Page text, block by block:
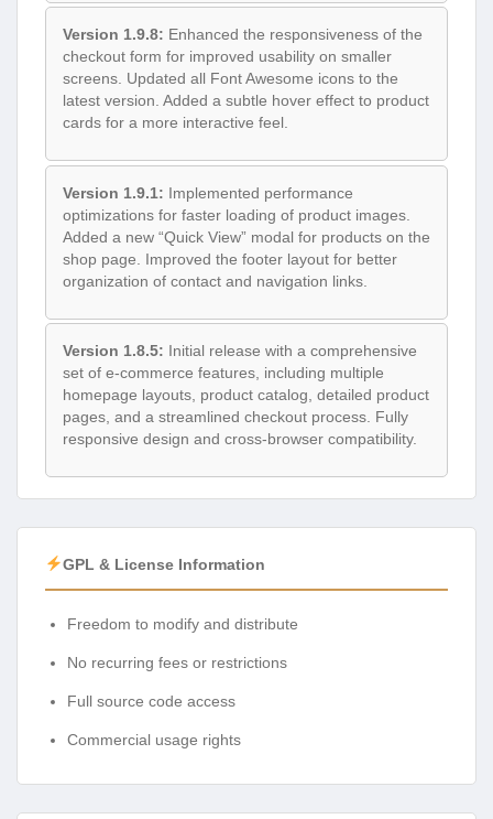
Version 1.9.8: Enhanced the responsiveness of the
checkout form for improved usability on smaller
screens. Updated all Font Awesome icons to the
latest version. Added a subtle hover effect to product
cards for a more interactive feel.
Version 1.9.1: Implemented performance
optimizations for faster loading of product images.
Added a new “Quick View” modal for products on the
shop page. Improved the footer layout for better
organization of contact and navigation links.
Version 1.8.5: Initial release with a comprehensive
set of e-commerce features, including multiple
homepage layouts, product catalog, detailed product
pages, and a streamlined checkout process. Fully
responsive design and cross-browser compatibility.
GPL & License Information
Freedom to modify and distribute
No recurring fees or restrictions
Full source code access
Commercial usage rights